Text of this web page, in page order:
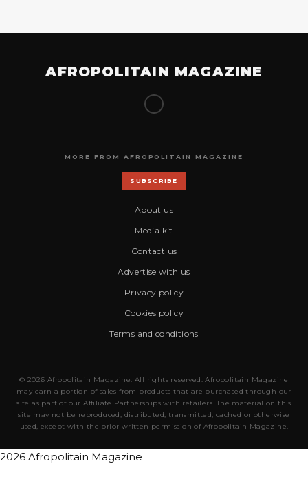
AFROPOLITAIN MAGAZINE
MORE FROM AFROPOLITAIN MAGAZINE
SUBSCRIBE
About us
Media kit
Contact us
Advertise with us
Privacy policy
Cookies policy
Terms and conditions
© 2026 Afropolitain Magazine. All rights reserved. Afropolitain Magazine
may earn a portion of sales from products that are purchased through our
site as part of our Affiliate Partnerships with retailers. The material on this
site may not be reproduced, distributed, transmitted, cached or otherwise
used, except with the prior written permission of Afropolitain Magazine.
2026 Afropolitain Magazine